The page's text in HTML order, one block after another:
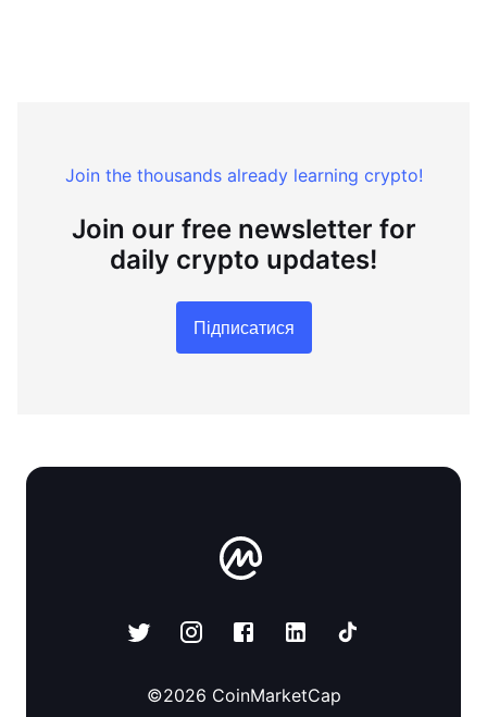
Join the thousands already learning crypto!
Join our free newsletter for
daily crypto updates!
Підписатися
©2026 CoinMarketCap